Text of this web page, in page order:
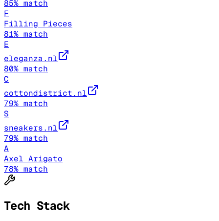
85% match
F
Filling Pieces
81% match
E
eleganza.nl
80% match
C
cottondistrict.nl
79% match
S
sneakers.nl
79% match
A
Axel Arigato
78% match
Tech Stack